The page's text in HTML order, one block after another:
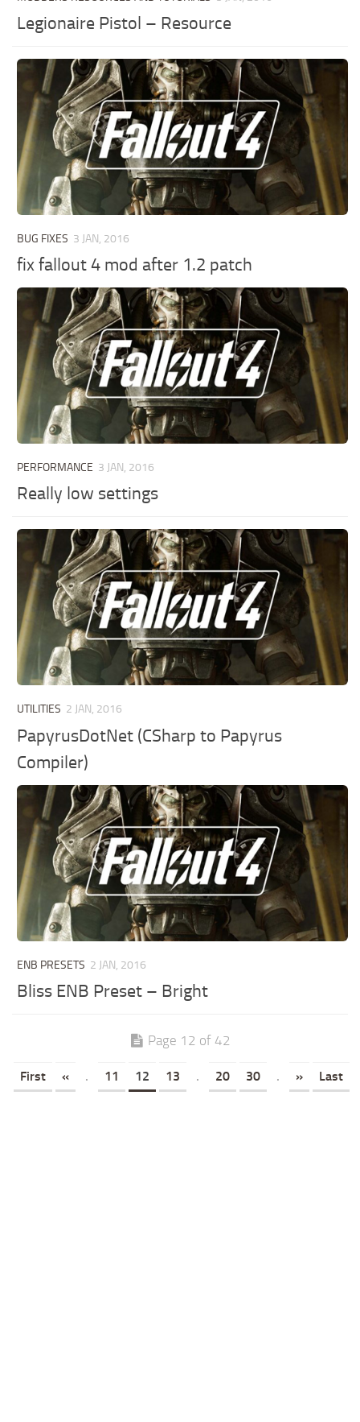
Legionaire Pistol – Resource
BUG FIXES 3 JAN, 2016
fix fallout 4 mod after 1.2 patch
PERFORMANCE 3 JAN, 2016
Really low settings
UTILITIES 2 JAN, 2016
PapyrusDotNet (CSharp to Papyrus
Compiler)
ENB PRESETS 2 JAN, 2016
Bliss ENB Preset – Bright
Page 12 of 42
First « . 11 12 13 . 20 30 . » Last